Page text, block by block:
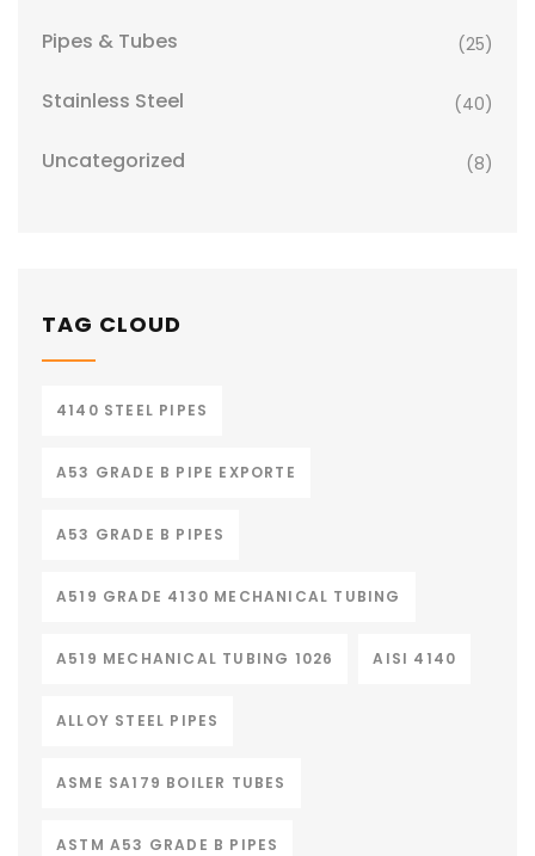
Pipes & Tubes (25)
Stainless Steel (40)
Uncategorized (8)
TAG CLOUD
4140 STEEL PIPES
A53 GRADE B PIPE EXPORTE
A53 GRADE B PIPES
A519 GRADE 4130 MECHANICAL TUBING
A519 MECHANICAL TUBING 1026 AISI 4140
ALLOY STEEL PIPES
ASME SA179 BOILER TUBES
ASTM A53 GRADE B PIPES